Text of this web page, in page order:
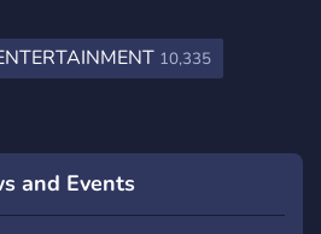
10,335
and Events